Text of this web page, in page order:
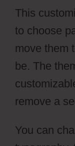
This
to choose
move them
be. The
remove a
You can